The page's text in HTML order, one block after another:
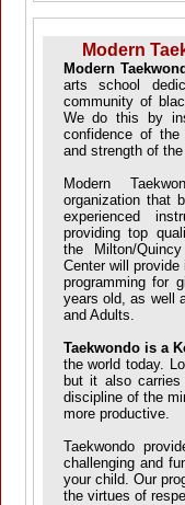
Modern
Modern
arts school
community of
We do this by
confidence of
and strength of the
Modern
organization that
experienced
providing top
the Milton/
Center will
programming for
years old, as well
and Adults.
Taekwondo is a
the world today.
but it also
discipline of the
more productive.
Taekwondo
challenging and
your child. Our
the virtues of